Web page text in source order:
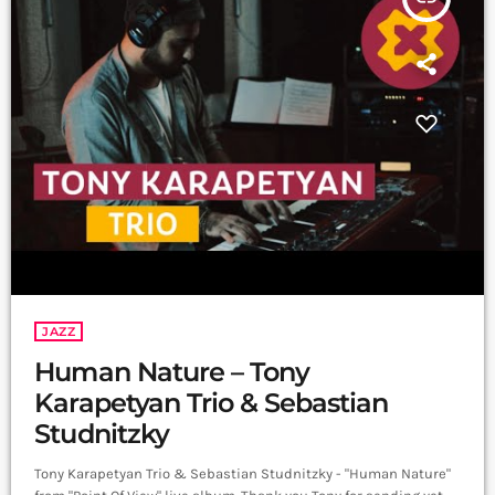
JAZZ
Human Nature – Tony
Karapetyan Trio & Sebastian
Studnitzky
Tony Karapetyan Trio & Sebastian Studnitzky - "Human Nature"